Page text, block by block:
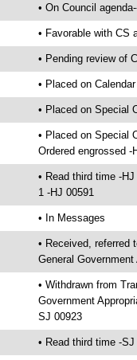
• On Council
• Favorable with CS
• Pending review of
• Placed on
• Placed on Special
• Placed on Special
Ordered engrossed -
• Read third time -
1 -HJ 00591
• In Messages
• Received, referred
General
• Withdrawn from
Government
SJ 00923
• Read third time -